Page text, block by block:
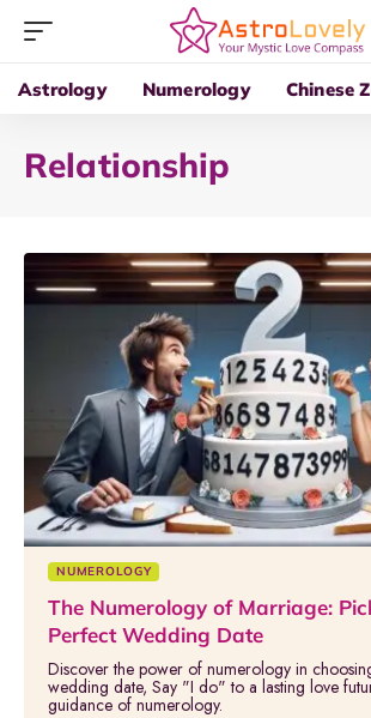
Astrology Numerology Chinese
Relationship
NUMEROLOGY
The Numerology of Marriage:
Perfect Wedding Date
Discover the power of numerology in
wedding date, Say "I do" to a lasting love
guidance of numerology.